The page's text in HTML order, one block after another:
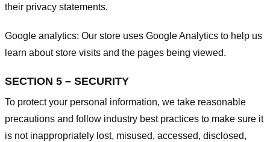
their privacy statements.
Google analytics: Our store uses Google Analytics to help us
learn about store visits and the pages being viewed.
SECTION 5 – SECURITY
To protect your personal information, we take reasonable
precautions and follow industry best practices to make sure it
is not inappropriately lost, misused, accessed, disclosed,